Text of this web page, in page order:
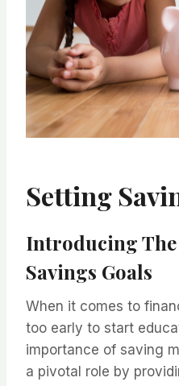
Setting
Introducing
Savings Goals
When it comes to
too early to start
importance of saving
a pivotal role by